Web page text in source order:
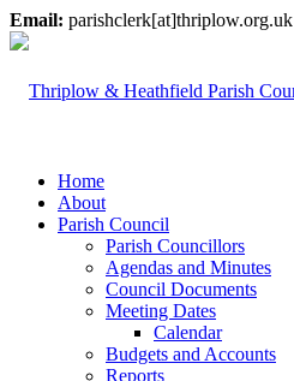
Email: parishclerk[at]thriplow.org.uk
Home
About
Parish Council
Parish Councillors
Agendas and Minutes
Council Documents
Meeting Dates
Calendar
Budgets and Accounts
Reports